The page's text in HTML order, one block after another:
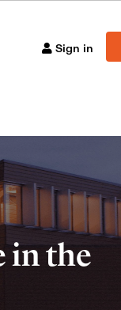
Sign in
in the